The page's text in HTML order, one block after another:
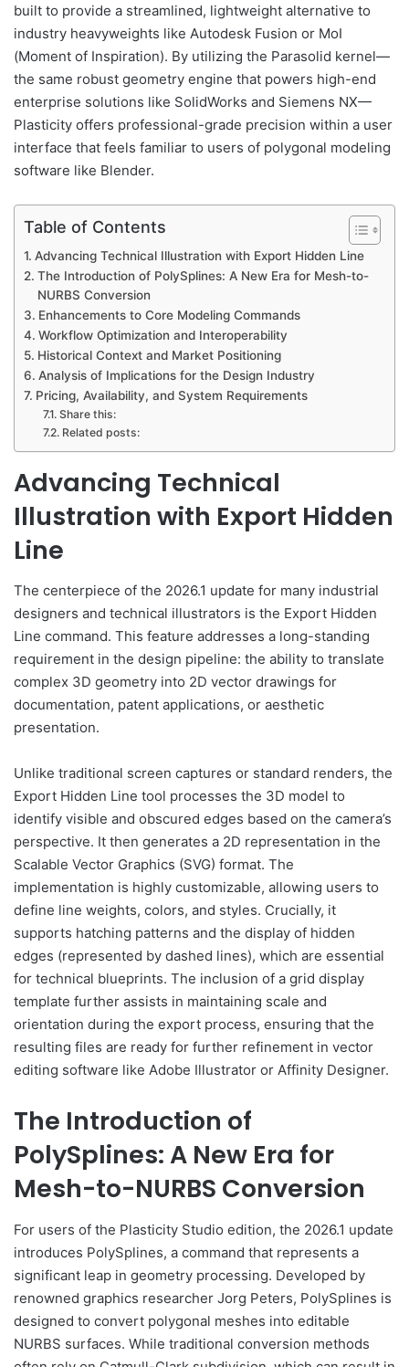
built to provide a streamlined, lightweight alternative to
industry heavyweights like Autodesk Fusion or MoI
(Moment of Inspiration). By utilizing the Parasolid kernel—
the same robust geometry engine that powers high-end
enterprise solutions like SolidWorks and Siemens NX—
Plasticity offers professional-grade precision within a user
interface that feels familiar to users of polygonal modeling
software like Blender.
Table of Contents
Advancing Technical Illustration with Export Hidden Line
The Introduction of PolySplines: A New Era for Mesh-to-
NURBS Conversion
Enhancements to Core Modeling Commands
Workflow Optimization and Interoperability
Historical Context and Market Positioning
Analysis of Implications for the Design Industry
Pricing, Availability, and System Requirements
Share this:
Related posts:
Advancing Technical
Illustration with Export Hidden
Line
The centerpiece of the 2026.1 update for many industrial
designers and technical illustrators is the Export Hidden
Line command. This feature addresses a long-standing
requirement in the design pipeline: the ability to translate
complex 3D geometry into 2D vector drawings for
documentation, patent applications, or aesthetic
presentation.
Unlike traditional screen captures or standard renders, the
Export Hidden Line tool processes the 3D model to
identify visible and obscured edges based on the camera’s
perspective. It then generates a 2D representation in the
Scalable Vector Graphics (SVG) format. The
implementation is highly customizable, allowing users to
define line weights, colors, and styles. Crucially, it
supports hatching patterns and the display of hidden
edges (represented by dashed lines), which are essential
for technical blueprints. The inclusion of a grid display
template further assists in maintaining scale and
orientation during the export process, ensuring that the
resulting files are ready for further refinement in vector
editing software like Adobe Illustrator or Affinity Designer.
The Introduction of
PolySplines: A New Era for
Mesh-to-NURBS Conversion
For users of the Plasticity Studio edition, the 2026.1 update
introduces PolySplines, a command that represents a
significant leap in geometry processing. Developed by
renowned graphics researcher Jorg Peters, PolySplines is
designed to convert polygonal meshes into editable
NURBS surfaces. While traditional conversion methods